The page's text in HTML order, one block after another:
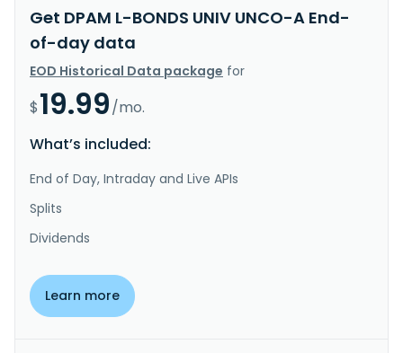
Get DPAM L-BONDS UNIV UNCO-A End-
of-day data
EOD Historical Data package for
$19.99/mo.
What’s included:
End of Day, Intraday and Live APIs
Splits
Dividends
Learn more